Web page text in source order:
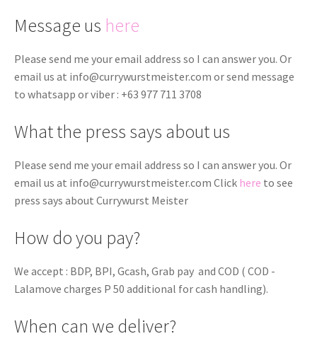
Message us here
Please send me your email address so I can answer you. Or
email us at info@currywurstmeister.com or send message
to whatsapp or viber : +63 977 711 3708
What the press says about us
Please send me your email address so I can answer you. Or
email us at info@currywurstmeister.com Click here to see
press says about Currywurst Meister
How do you pay?
We accept : BDP, BPI, Gcash, Grab pay and COD ( COD -
Lalamove charges P 50 additional for cash handling).
When can we deliver?